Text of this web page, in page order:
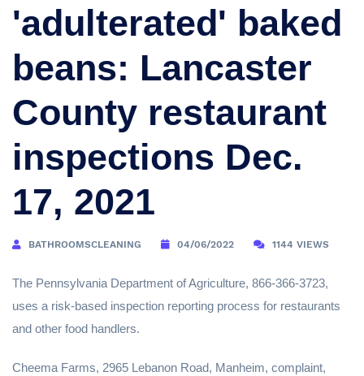
'adulterated' baked
beans: Lancaster
County restaurant
inspections Dec.
17, 2021
BATHROOMSCLEANING 04/06/2022 1144 VIEWS
The Pennsylvania Department of Agriculture, 866-366-3723,
uses a risk-based inspection reporting process for restaurants
and other food handlers.
Cheema Farms, 2965 Lebanon Road, Manheim, complaint,